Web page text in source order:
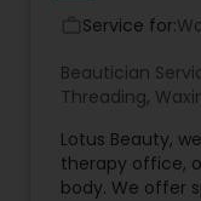
Service for:
Beautician
Threading,
Lotus Beauty,
therapy office,
body. We offer